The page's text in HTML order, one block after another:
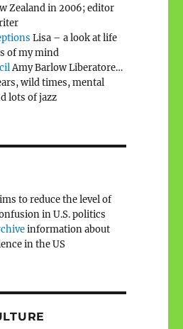
Zealand in 2006; editor
Lisa – a look at life
of my mind
Amy Barlow Liberatore…
wild times, mental
lots of jazz
to reduce the level of
in U.S. politics
information about
in the US